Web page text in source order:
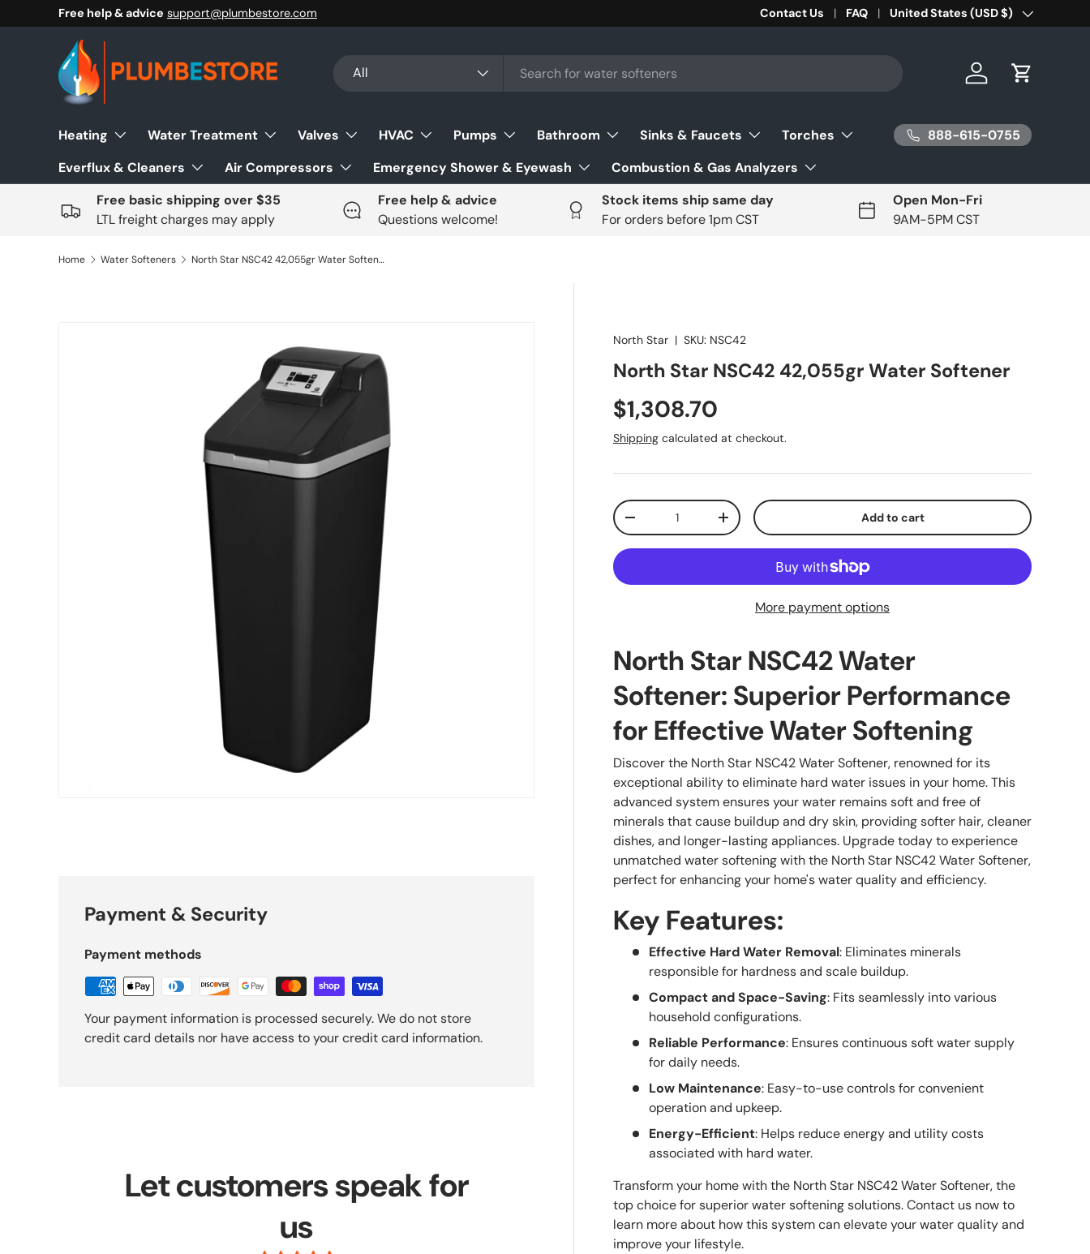
Skip to content
Free help & advice support@plumbestore.com Contact Us FAQ Country/Region
United States (USD $)
All Log in Cart
Heating Water Treatment Valves HVAC Pumps Bathroom Sinks & Faucets
Torches
Everflux & Cleaners
Air Compressors Emergency Shower & Eyewash Combustion & Gas Analyzers
888-615-0755
Free basic shipping over $35
LTL freight charges may apply
Free help & advice
Questions welcome!
Stock items ship same day
For orders before 1pm CST
Open Mon-Fri
9AM-5PM CST
Home Water Softeners North Star NSC42 42,055gr Water Softener
North Star | SKU: NSC42
North Star NSC42 42,055gr Water Softener
Regular price
$1,308.70
Shipping calculated at checkout.
Qty
Decrease quantityIncrease quantity Add to cart
More payment options
North Star NSC42 Water
Softener: Superior Performance
for Effective Water Softening
Discover the North Star NSC42 Water Softener, renowned for its
exceptional ability to eliminate hard water issues in your home. This
advanced system ensures your water remains soft and free of
minerals that cause buildup and dry skin, providing softer hair, cleaner
dishes, and longer-lasting appliances. Upgrade today to experience
unmatched water softening with the North Star NSC42 Water Softener,
perfect for enhancing your home's water quality and efficiency.
Key Features:
Effective Hard Water Removal: Eliminates minerals
responsible for hardness and scale buildup.
Compact and Space-Saving: Fits seamlessly into various
household configurations.
Reliable Performance: Ensures continuous soft water supply
for daily needs.
Low Maintenance: Easy-to-use controls for convenient
operation and upkeep.
Energy-Efficient: Helps reduce energy and utility costs
associated with hard water.
Transform your home with the North Star NSC42 Water Softener, the
top choice for superior water softening solutions. Contact us now to
learn more about how this system can elevate your water quality and
improve your lifestyle.
Payment & Security
Payment methods
Your payment information is processed securely. We do not store
credit card details nor have access to your credit card information.
Let customers speak for
us